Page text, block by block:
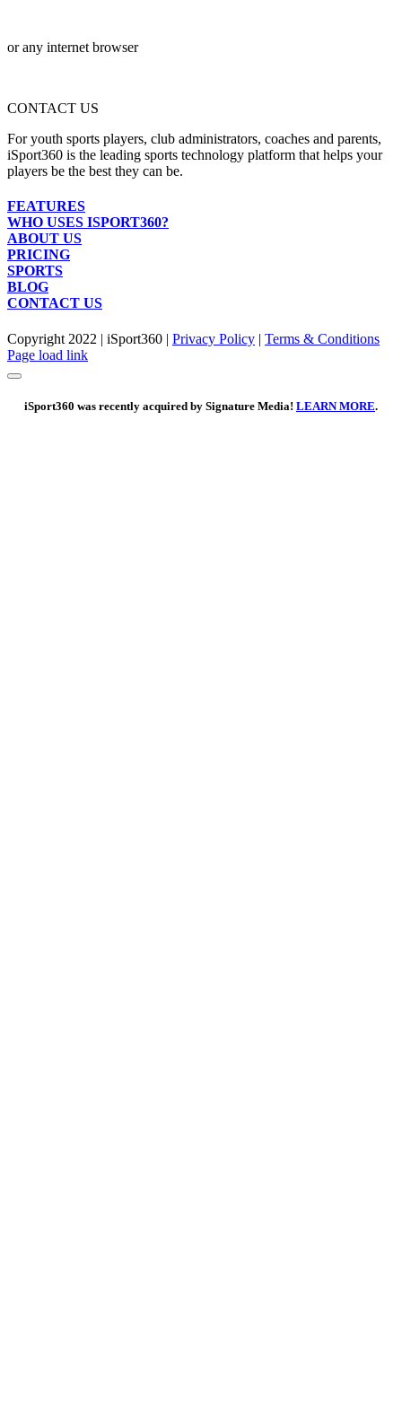
or any internet browser
CONTACT US
For youth sports players, club administrators, coaches and parents,
iSport360 is the leading sports technology platform that helps your
players be the best they can be.
FEATURES
WHO USES ISPORT360?
ABOUT US
PRICING
SPORTS
BLOG
CONTACT US
Copyright 2022 | iSport360 | Privacy Policy | Terms & Conditions
Facebook
X
Instagram
LinkedIn
Page load link
iSport360 was recently acquired by Signature Media! LEARN MORE.